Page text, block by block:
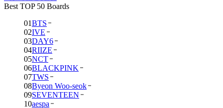
Best TOP 50 Boards
01BTS
02IVE
03DAY6
04RIIZE
05NCT
06BLACKPINK
07TWS
08Byeon Woo-seok
09SEVENTEEN
10aespa